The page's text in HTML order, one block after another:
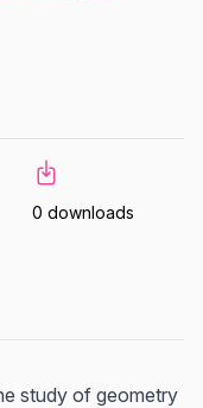
0 downloads
study of geometry